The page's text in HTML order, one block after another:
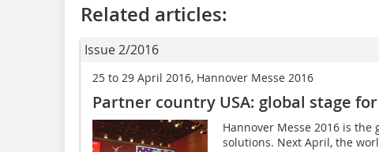
Related articles:
Issue 2/2016
25 to 29 April 2016, Hannover Messe 2016
Partner country USA: global stage
Hannover Messe 2016 is
solutions. Next April, the